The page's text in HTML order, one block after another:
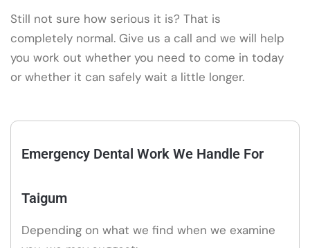
Still not sure how serious it is? That is
completely normal. Give us a call and we will help
you work out whether you need to come in today
or whether it can safely wait a little longer.
Emergency Dental Work We Handle For
Taigum
Depending on what we find when we examine